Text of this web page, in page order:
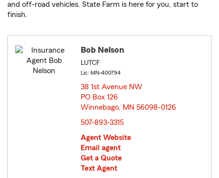
and off-road vehicles. State Farm is here for you, start to
finish.
Bob Nelson
LUTCF
Lic: MN-400794
38 1st Avenue NW
PO Box 126
Winnebago, MN 56098-0126
507-893-3315
Agent Website
Email agent
Get a Quote
Text Agent